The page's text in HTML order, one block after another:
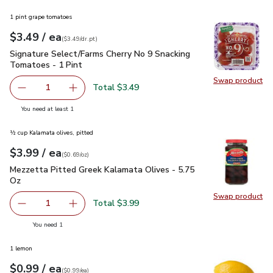
Swap product
Swap
1 pint grape tomatoes
Your price$3.49
$3.49 / eaeach
$3.49perdr.pt
($3.49/dr.pt)
Signature Select/Farms Cherry No 9 Snacking Tomatoes - 1
Signature Select/Farms Cherry No 9 Snacking
Tomatoes - 1 Pint
Remove Signature Select/Farms Cherry No 9 Snacking
1 Add one, Signature Select/Farms Cherry No
Total $3.49
You need at least 1
Swap product
Swap
½ cup Kalamata olives, pitted
Your price$3.99
$3.99 / eaeach
$0.69perounce
($0.69/oz)
Mezzetta Pitted Greek Kalamata Olives - 5.75 Oz$3.99
Mezzetta Pitted Greek Kalamata Olives - 5.75
Oz
Remove Mezzetta Pitted Greek Kalamata Olives - 5.75
1 Add one, Mezzetta Pitted Greek Kalamata
Total $3.99
You need 1
1 lemon
Your price$0.99
$0.99 / eaeach
$0.99pereach
($0.99/ea)